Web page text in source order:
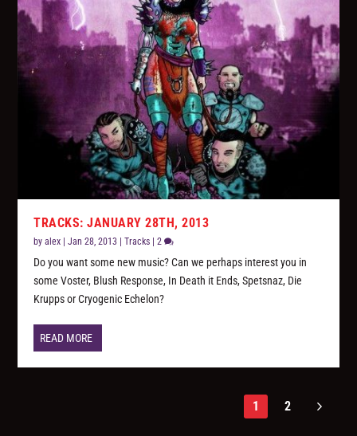
TRACKS: JANUARY 28TH, 2013
byalex |Jan 28, 2013 |Tracks |2
Do you want some new music? Can we perhaps interest you in
some Voster, Blush Response, In Death it Ends, Spetsnaz, Die
Krupps or Cryogenic Echelon?
READ MORE
1 2